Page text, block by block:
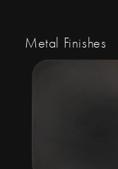
Metal Finishes